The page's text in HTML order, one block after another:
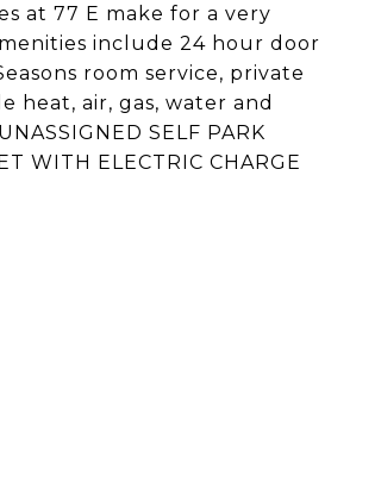
at 77 E make for a very
include 24 hour door
room service, private
heat, air, gas, water and
SELF PARK
WITH ELECTRIC CHARGE